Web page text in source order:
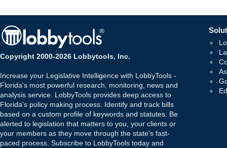
Copyright 2000-2026 Lobbytools, Inc.
Increase your Legislative Intelligence with LobbyTools -
Florida's most powerful research, monitoring, news and
analysis service. LobbyTools provides deep access to
Florida's policy making process. Identify and track bills
based on a custom profile of keywords and statutes. Be
alerted to legislation that matters to you, your clients or
your members as they move through the state's fast-
paced process. Subscribe to LobbyTools today and